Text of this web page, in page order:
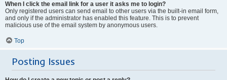
When I click the email link for a user it asks me to login?
Only registered users can send email to other users via the built-in email form,
and only if the administrator has enabled this feature. This is to prevent
malicious use of the email system by anonymous users.
Top
Posting Issues